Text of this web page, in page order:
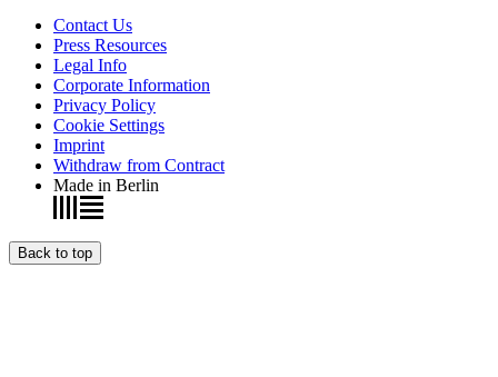
Contact Us
Press Resources
Legal Info
Corporate Information
Privacy Policy
Cookie Settings
Imprint
Withdraw from Contract
Made in Berlin
Back to top